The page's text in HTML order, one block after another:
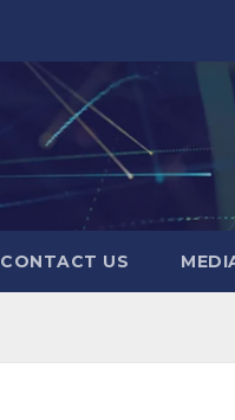
CONTACT US